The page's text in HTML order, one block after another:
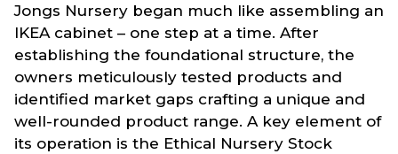
Jongs Nursery began much like assembling an
IKEA cabinet – one step at a time. After
establishing the foundational structure, the
owners meticulously tested products and
identified market gaps crafting a unique and
well-rounded product range. A key element of
its operation is the Ethical Nursery Stock